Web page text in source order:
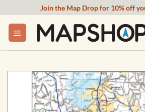
content
Join the Map Drop for 10% off